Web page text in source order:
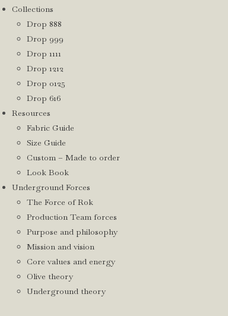
Collections
Drop 888
Drop 999
Drop 1111
Drop 1212
Drop 0125
Drop 616
Resources
Fabric Guide
Size Guide
Custom – Made to order
Look Book
Underground Forces
The Force of Rok
Production Team forces
Purpose and philosophy
Mission and vision
Core values and energy
Olive theory
Underground theory